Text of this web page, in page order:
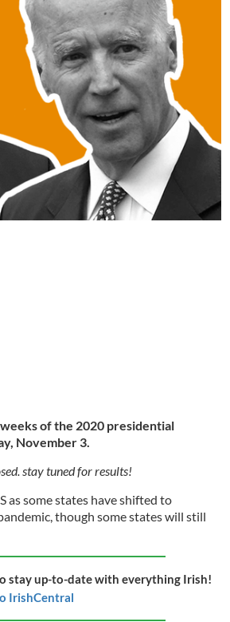
of the 2020 presidential
November 3.
stay tuned for results!
as some states have shifted to
though some states will still
stay up-to-date with everything Irish!
IrishCentral